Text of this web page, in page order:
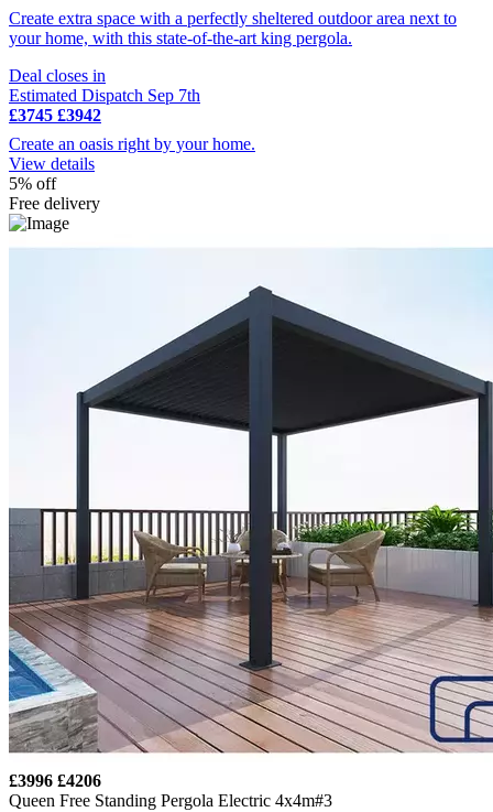
Create extra space with a perfectly sheltered outdoor area next to
your home, with this state-of-the-art king pergola.
Deal closes in
Estimated Dispatch Sep 7th
£3745 £3942
Create an oasis right by your home.
View details
5% off
Free delivery
£3996 £4206
Queen Free Standing Pergola Electric 4x4m#3